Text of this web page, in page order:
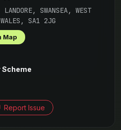
LANDORE, SWANSEA, WEST
WALES, SA1 2JG
Map
Scheme
Report Issue